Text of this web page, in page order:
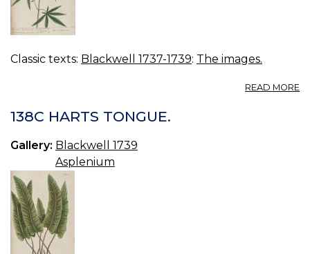
Classic texts: Blackwell 1737-1739: The images.
READ MORE
138C HARTS TONGUE.
Gallery: Blackwell 1739
Asplenium